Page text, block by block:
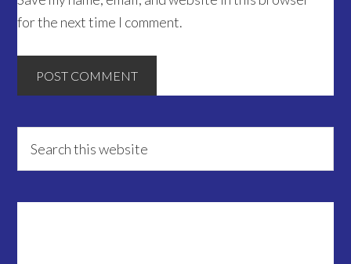
for the next time I comment.
Primary
Sidebar
this